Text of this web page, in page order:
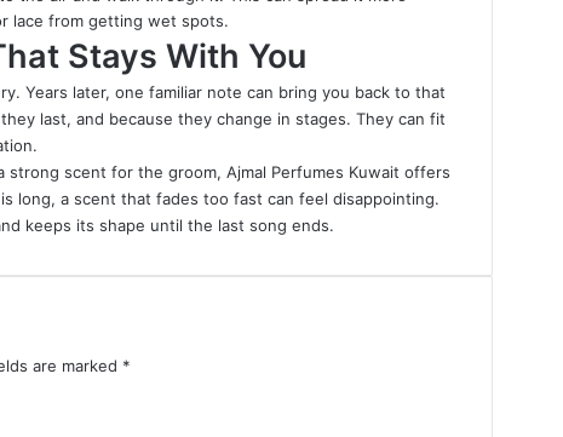
lace from getting wet spots.
Stays With You
Years later, one familiar note can bring you back to that
last, and because they change in stages. They can fit
strong scent for the groom, Ajmal Perfumes Kuwait offers
long, a scent that fades too fast can feel disappointing.
keeps its shape until the last song ends.
are marked *